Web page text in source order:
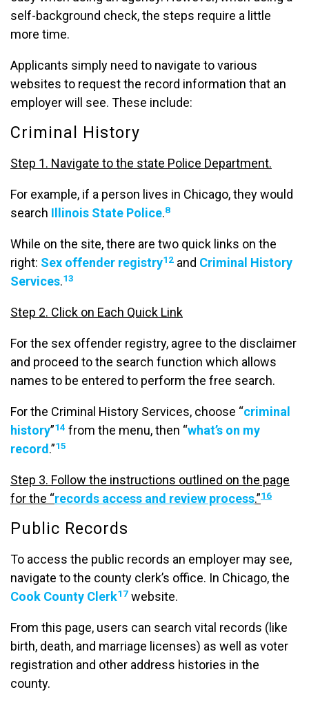
self-background check, the steps require a little
more time.
Applicants simply need to navigate to various
websites to request the record information that an
employer will see. These include:
Criminal History
Step 1. Navigate to the state Police Department.
For example, if a person lives in Chicago, they would
search Illinois State Police.8
While on the site, there are two quick links on the
right: Sex offender registry12 and Criminal History
Services.13
Step 2. Click on Each Quick Link
For the sex offender registry, agree to the disclaimer
and proceed to the search function which allows
names to be entered to perform the free search.
For the Criminal History Services, choose “criminal
history”14 from the menu, then “what’s on my
record.”15
Step 3. Follow the instructions outlined on the page
for the “records access and review process.”16
Public Records
To access the public records an employer may see,
navigate to the county clerk’s office. In Chicago, the
Cook County Clerk17 website.
From this page, users can search vital records (like
birth, death, and marriage licenses) as well as voter
registration and other address histories in the
county.